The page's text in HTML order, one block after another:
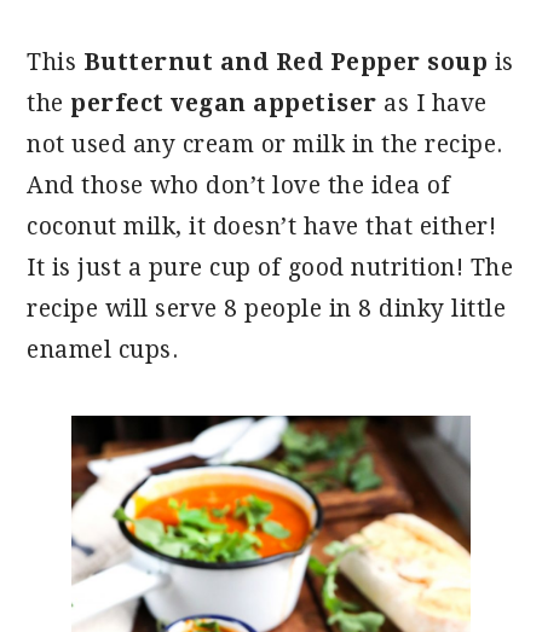
This Butternut and Red Pepper soup is
the perfect vegan appetiser as I have
not used any cream or milk in the recipe.
And those who don’t love the idea of
coconut milk, it doesn’t have that either!
It is just a pure cup of good nutrition! The
recipe will serve 8 people in 8 dinky little
enamel cups.